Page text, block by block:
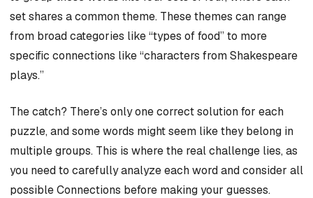
set shares a common theme. These themes can range
from broad categories like “types of food” to more
specific connections like “characters from Shakespeare
plays.”
The catch? There’s only one correct solution for each
puzzle, and some words might seem like they belong in
multiple groups. This is where the real challenge lies, as
you need to carefully analyze each word and consider all
possible Connections before making your guesses.